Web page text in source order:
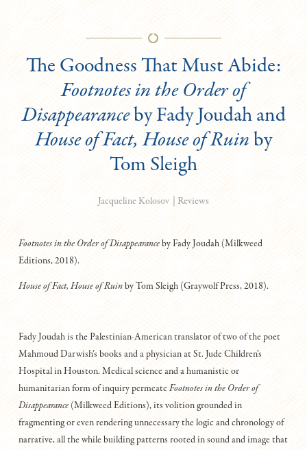
The Goodness That Must Abide:
Footnotes in the Order of
Disappearanceby Fady Joudah and
House of Fact, House of Ruinby
Tom Sleigh
Jacqueline Kolosov Reviews
Footnotes in the Order of Disappearanceby Fady Joudah (Milkweed
Editions, 2018).
House of Fact, House of Ruinby Tom Sleigh (Graywolf Press, 2018).
Fady Joudah is the Palestinian-American translator of two of the poet
Mahmoud Darwish’s books and a physician at St. Jude Children’s
Hospital in Houston. Medical science and a humanistic or
humanitarian form of inquiry permeate Footnotes in the Order of
Disappearance (Milkweed Editions), its volition grounded in
fragmenting or even rendering unnecessary the logic and chronology of
narrative, all the while building patterns rooted in sound and image that